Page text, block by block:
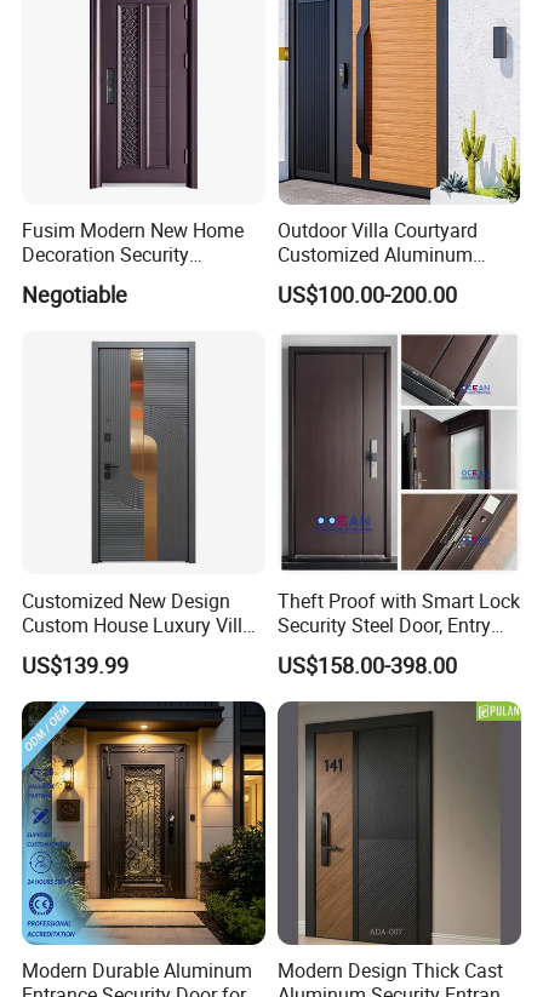
Fusim Modern New Home
Decoration Security
Ventilation Door
Negotiable
Outdoor Villa Courtyard
Customized Aluminum
Metal Security Entrance
Electric Automatic Sliding or
Gates Door with Smart Lock
US$100.00-200.00
Customized New Design
Custom House Luxury Villa
Main Exterior Entrance Entry
Front Metal Aluminum
Security Iron Wrought
Modern Pivot Russia Steel
Turkish Door
US$139.99
Theft Proof with Smart Lock
Security Steel Door, Entry
Front Door Stainless Steel
Door for Homes Modern
Entrance Door Entrance
Steel Door
US$158.00-398.00
Modern Durable Aluminum
Modern Design Thick Cast